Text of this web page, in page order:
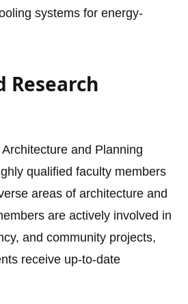
systems for energy-
Research
and Planning
qualified faculty members
areas of architecture and
are actively involved in
and community projects,
receive up-to-date